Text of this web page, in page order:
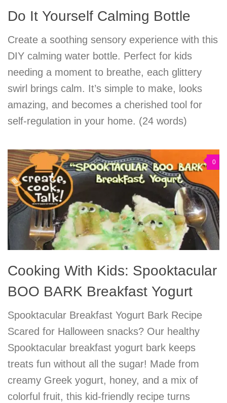
Do It Yourself Calming Bottle
Create a soothing sensory experience with this
DIY calming water bottle. Perfect for kids
needing a moment to breathe, each glittery
swirl brings calm. It’s simple to make, looks
amazing, and becomes a cherished tool for
self-regulation in your home. (24 words)
0
Cooking With Kids: Spooktacular
BOO BARK Breakfast Yogurt
Spooktacular Breakfast Yogurt Bark Recipe
Scared for Halloween snacks? Our healthy
Spooktacular breakfast yogurt bark keeps
treats fun without all the sugar! Made from
creamy Greek yogurt, honey, and a mix of
colorful fruit, this kid-friendly recipe turns